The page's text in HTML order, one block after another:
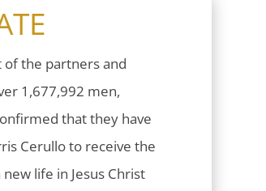
of the partners and
1,677,992 men,
that they have
Cerullo to receive the
life in Jesus Christ